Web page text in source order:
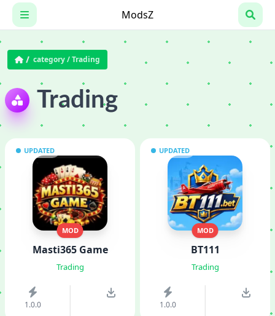
Skip
ModsZ
category /Trading
Trading
UPDATED
MOD
Masti365 Game
Trading
1.0.0
UPDATED
MOD
BT111
Trading
1.0.0